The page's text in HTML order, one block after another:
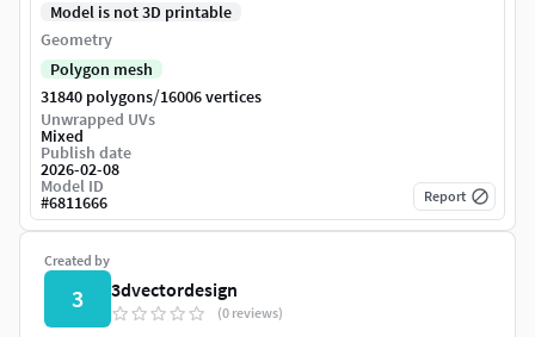
Created by
3 3dvectordesign
(0 reviews)
Model is not 3D printable
Geometry
Polygon mesh
31840 polygons/16006 vertices
Unwrapped UVs
Mixed
Publish date
2026-02-08
Model ID
#6811666 Report